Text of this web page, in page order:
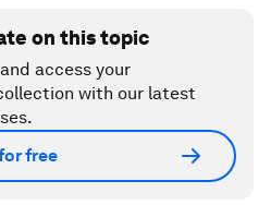
on this topic
access your
with our latest
free